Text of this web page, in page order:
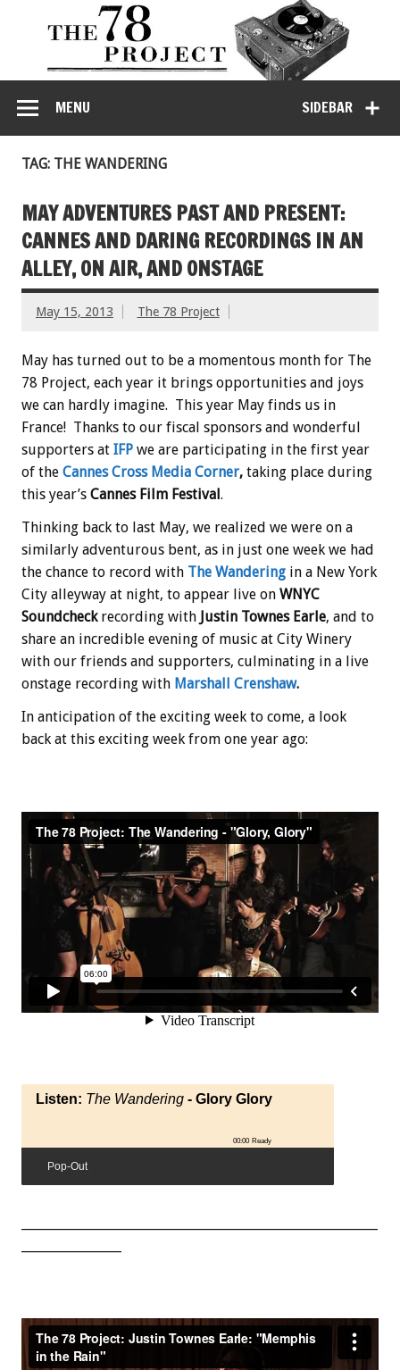
SIDEBAR
MENU
TAG: THE WANDERING
MAY ADVENTURES PAST AND PRESENT:
CANNES AND DARING RECORDINGS IN AN
ALLEY, ON AIR, AND ONSTAGE
May 15, 2013 The 78 Project
May has turned out to be a momentous month for The
78 Project, each year it brings opportunities and joys
we can hardly imagine. This year May finds us in
France! Thanks to our fiscal sponsors and wonderful
supporters at IFP we are participating in the first year
of the Cannes Cross Media Corner, taking place during
this year’s Cannes Film Festival.
Thinking back to last May, we realized we were on a
similarly adventurous bent, as in just one week we had
the chance to record with The Wandering in a New York
City alleyway at night, to appear live on WNYC
Soundcheckrecording with Justin Townes Earle, and to
share an incredible evening of music at City Winery
with our friends and supporters, culminating in a live
onstage recording with Marshall Crenshaw.
In anticipation of the exciting week to come, a look
back at this exciting week from one year ago:
Listen: The Wandering - Glory Glory
00:00 Ready
Pop-Out